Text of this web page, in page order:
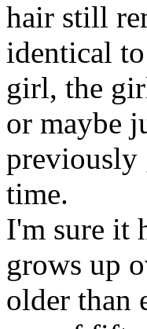
hair still
identical
girl, the
or maybe
previously
time.
I'm sure it
grows up
older than